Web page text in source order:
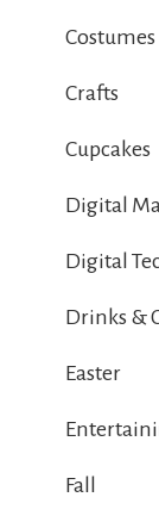
Costumes
Crafts
Cupcakes
Digital
Digital
Drinks &
Easter
Fall